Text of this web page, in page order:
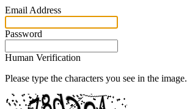
Email Address
Password
Human Verification
Please type the characters you see in the image.